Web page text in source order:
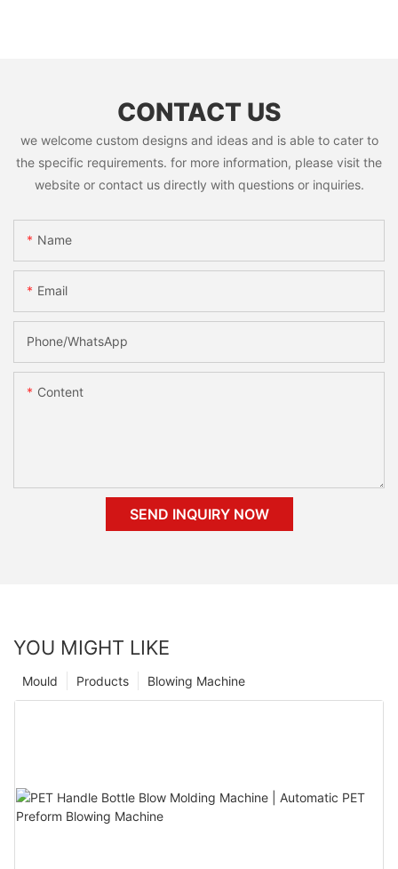
CONTACT US
we welcome custom designs and ideas and is able to cater to
the specific requirements. for more information, please visit the
website or contact us directly with questions or inquiries.
Name
Email
Phone/whatsApp
Content
SEND INQUIRY NOW
YOU MIGHT LIKE
Blowing Machine
Products
Mould